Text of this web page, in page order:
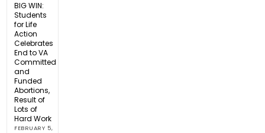
BIG WIN:
Students
for Life
Action
Celebrates
End to VA
Committed
and
Funded
Abortions,
Result of
Lots of
Hard Work
FEBRUARY 5,